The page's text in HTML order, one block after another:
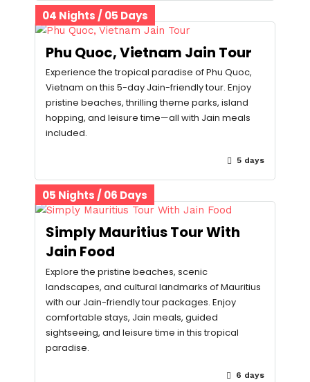
04 Nights / 05 Days
Phu Quoc, Vietnam Jain Tour
Experience the tropical paradise of Phu Quoc,
Vietnam on this 5-day Jain-friendly tour. Enjoy
pristine beaches, thrilling theme parks, island
hopping, and leisure time—all with Jain meals
included.
5 days
05 Nights / 06 Days
Simply Mauritius Tour With
Jain Food
Explore the pristine beaches, scenic
landscapes, and cultural landmarks of Mauritius
with our Jain-friendly tour packages. Enjoy
comfortable stays, Jain meals, guided
sightseeing, and leisure time in this tropical
paradise.
6 days